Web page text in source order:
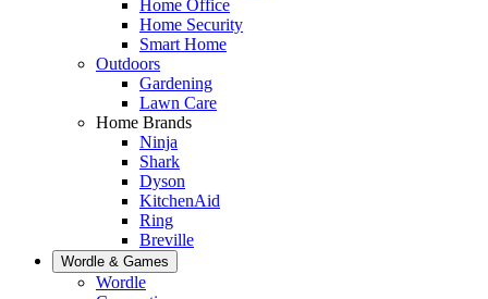
Home Office
Home Security
Smart Home
Outdoors
Gardening
Lawn Care
Home Brands
Ninja
Shark
Dyson
KitchenAid
Ring
Breville
Wordle & Games
Wordle